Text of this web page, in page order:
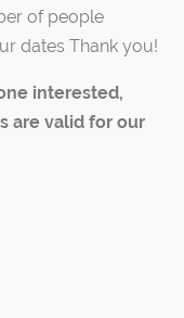
of people
dates Thank you!
interested,
are valid for our